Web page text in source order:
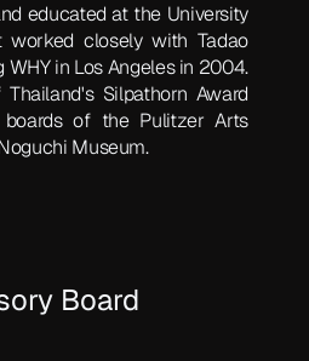
educated at the University
worked closely with Tadao
in Los Angeles in 2004.
Silpathorn Award
of the Pulitzer Arts
Museum.
Board